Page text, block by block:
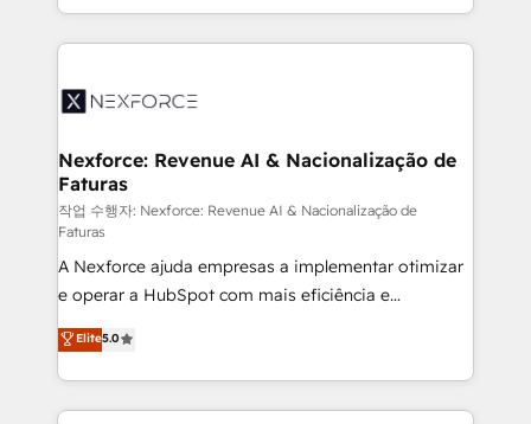
regional experience. Today, we are Brazil’s largest
HubSpot Elite Partner—trusted by companies across
Implementation & Migration Onboarding across all
Station, Freshdesk, Intercom, and more. Custom
objects, automations, and integrations built for
growth. 🚀 AI-Driven GTM Orchestration Unify
HubSpot with LinkedIn, WhatsApp, email, paid
media, and AI voice to drive pipeline. 🤖 AI Custom
Agent Development Deploy AI agents for
prospecting, follow-ups, service triage, and
knowledge retrieval—built in HubSpot. ⚡ Fast-Track
& Growth-Track Services Fast-Track: Rapid HubSpot
onboarding in weeks Growth-Track: Unlock
Nexforce: Revenue AI & Nacionalização de
Faturas
작업 수행자: Nexforce: Revenue AI & Nacionalização de
Faturas
A Nexforce ajuda empresas a implementar otimizar
e operar a HubSpot com mais eficiência e
previsibilidade de receita. Combinamos Revenue
Operations (RevOps) e Inteligência Artificial para
estruturar processos integrar sistemas organizar
dados e automatizar operações. O objetivo é
Elite5.0